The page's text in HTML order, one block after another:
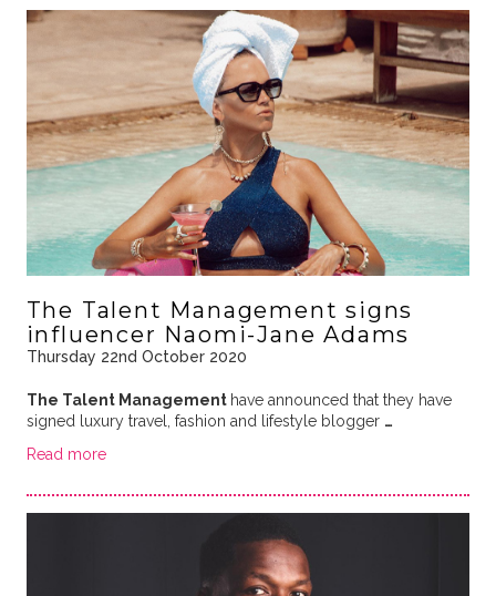
The Talent Management signs
influencer Naomi-Jane Adams
Thursday 22nd October 2020
The Talent Management have announced that they have
signed luxury travel, fashion and lifestyle blogger …
Read more